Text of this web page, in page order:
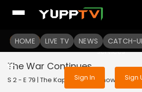
HOME LIVE TV NEWS CATCH-
To get access to
Sign in to enjoy
services
Sign In Sign
The War Continues
S 2 - E 79 | The Kapil Sharma Show | 2019 |